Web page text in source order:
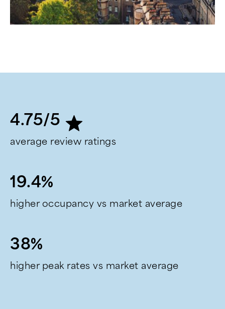
4.75/5
average review ratings
19.4%
higher occupancy vs market average
38%
higher peak rates vs market average